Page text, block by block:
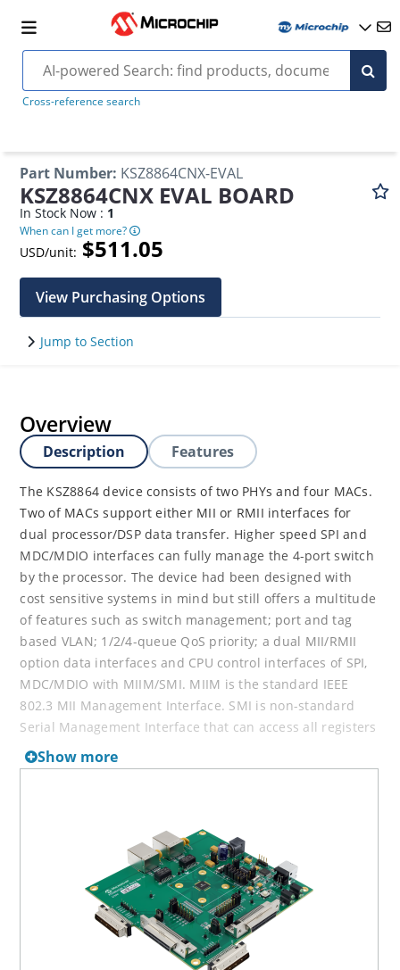
Cross-reference search
Part Number: KSZ8864CNX-EVAL
KSZ8864CNX EVAL BOARD
In Stock Now : 1
When can I get more?
USD/unit: $511.05
View Purchasing Options
Jump to Section
Overview
Description Features
The KSZ8864 device consists of two PHYs and four MACs.
Two of MACs support either MII or RMII interfaces for
dual processor/DSP data transfer. Higher speed SPI and
MDC/MDIO interfaces can fully manage the 4-port switch
by the processor. The device had been designed with
cost sensitive systems in mind but still offers a multitude
of features such as switch management; port and tag
based VLAN; 1/2/4-queue QoS priority; a dual MII/RMII
option data interfaces and CPU control interfaces of SPI,
MDC/MDIO with MIIM/SMI. MIIM is the standard IEEE
802.3 MII Management Interface. SMI is non-standard
Serial Management Interface that can access all registers
by the Management Data Input/output MDIO interface.
The KSZ8864 is an excellent choice in current complex
and as a standalone 4-port switch. The KSZ8864
evaluation board is designed to allow the user to
experience first-hand the rich feature set of these
existing 4-port switches of KSZ8864CNX/RMNUB. The
evaluation board is highly configurable and easy to use.
Show more